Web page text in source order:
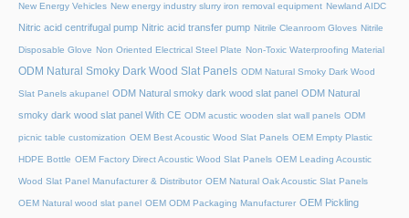
New Energy Vehicles New energy industry slurry iron removal equipment Newland AIDC
Nitric acid centrifugal pump Nitric acid transfer pump Nitrile Cleanroom Gloves Nitrile
Disposable Glove Non Oriented Electrical Steel Plate Non-Toxic Waterproofing Material
ODM Natural Smoky Dark Wood Slat Panels ODM Natural Smoky Dark Wood
Slat Panels akupanel ODM Natural smoky dark wood slat panel ODM Natural
smoky dark wood slat panel With CE ODM acustic wooden slat wall panels ODM
picnic table customization OEM Best Acoustic Wood Slat Panels OEM Empty Plastic
HDPE Bottle OEM Factory Direct Acoustic Wood Slat Panels OEM Leading Acoustic
Wood Slat Panel Manufacturer & Distributor OEM Natural Oak Acoustic Slat Panels
OEM Natural wood slat panel OEM ODM Packaging Manufacturer OEM Pickling